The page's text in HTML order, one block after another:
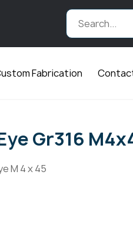
Fabrication
Gr316
M 4 x 45